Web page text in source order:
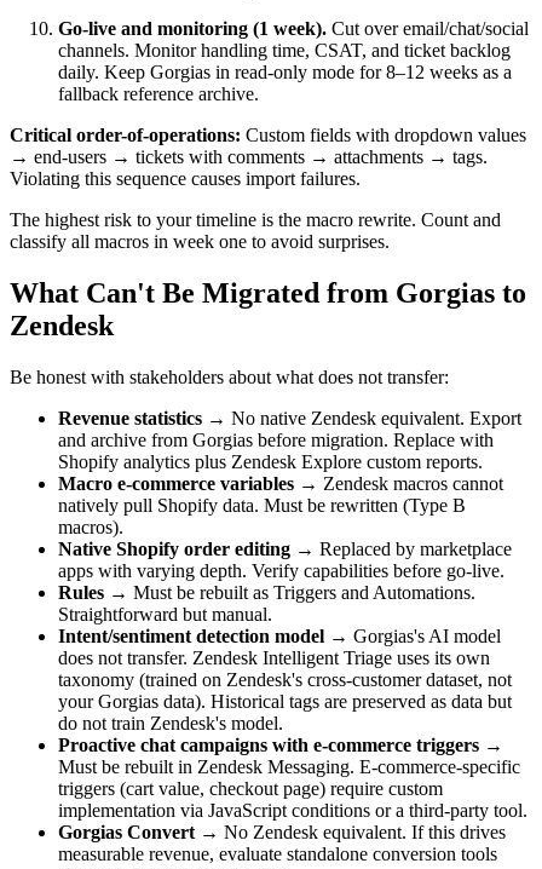
Go-live and monitoring (1 week). Cut over email/chat/social
channels. Monitor handling time, CSAT, and ticket backlog
daily. Keep Gorgias in read-only mode for 8–12 weeks as a
fallback reference archive.
Critical order-of-operations: Custom fields with dropdown values
→ end-users → tickets with comments → attachments → tags.
Violating this sequence causes import failures.
The highest risk to your timeline is the macro rewrite. Count and
classify all macros in week one to avoid surprises.
What Can't Be Migrated from Gorgias to
Zendesk
Be honest with stakeholders about what does not transfer:
Revenue statistics → No native Zendesk equivalent. Export
and archive from Gorgias before migration. Replace with
Shopify analytics plus Zendesk Explore custom reports.
Macro e-commerce variables → Zendesk macros cannot
natively pull Shopify data. Must be rewritten (Type B
macros).
Native Shopify order editing → Replaced by marketplace
apps with varying depth. Verify capabilities before go-live.
Rules → Must be rebuilt as Triggers and Automations.
Straightforward but manual.
Intent/sentiment detection model → Gorgias's AI model
does not transfer. Zendesk Intelligent Triage uses its own
taxonomy (trained on Zendesk's cross-customer dataset, not
your Gorgias data). Historical tags are preserved as data but
do not train Zendesk's model.
Proactive chat campaigns with e-commerce triggers →
Must be rebuilt in Zendesk Messaging. E-commerce-specific
triggers (cart value, checkout page) require custom
implementation via JavaScript conditions or a third-party tool.
Gorgias Convert → No Zendesk equivalent. If this drives
measurable revenue, evaluate standalone conversion tools